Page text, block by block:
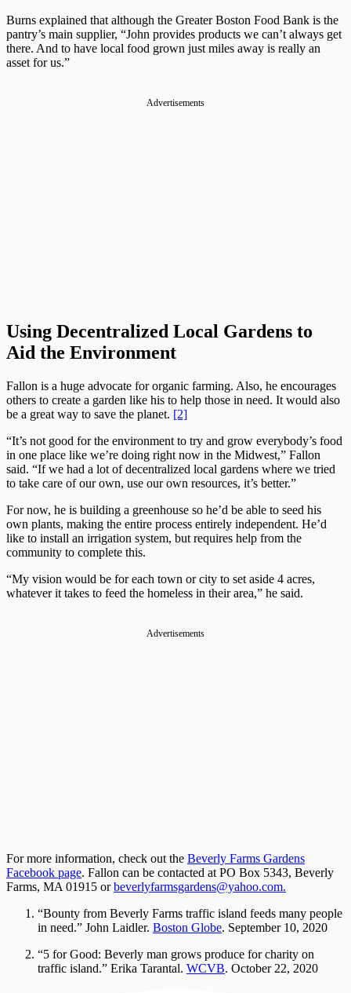
Burns explained that although the Greater Boston Food Bank is the
pantry’s main supplier, “John provides products we can’t always get
there. And to have local food grown just miles away is really an
asset for us.”
Advertisements
Using Decentralized Local Gardens to
Aid the Environment
Fallon is a huge advocate for organic farming. Also, he encourages
others to create a garden like his to help those in need. It would also
be a great way to save the planet. [2]
“It’s not good for the environment to try and grow everybody’s food
in one place like we’re doing right now in the Midwest,” Fallon
said. “If we had a lot of decentralized local gardens where we tried
to take care of our own, use our own resources, it’s better.”
For now, he is building a greenhouse so he’d be able to seed his
own plants, making the entire process entirely independent. He’d
like to install an irrigation system, but requires help from the
community to complete this.
“My vision would be for each town or city to set aside 4 acres,
whatever it takes to feed the homeless in their area,” he said.
Advertisements
For more information, check out the Beverly Farms Gardens
Facebook page. Fallon can be contacted at PO Box 5343, Beverly
Farms, MA 01915 orbeverlyfarmsgardens@yahoo.com.
“Bounty from Beverly Farms traffic island feeds many people
in need.” John Laidler. Boston Globe. September 10, 2020
“5 for Good: Beverly man grows produce for charity on
traffic island.” Erika Tarantal. WCVB. October 22, 2020